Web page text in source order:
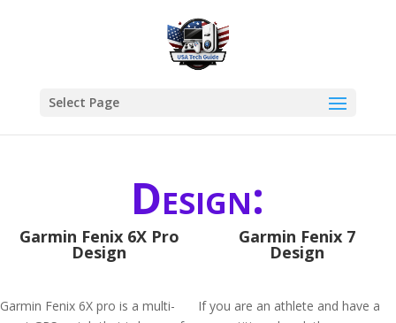
Select Page
Design:
Garmin Fenix 6X Pro
Design
Garmin Fenix 6X pro is a multi-
Garmin Fenix 7
Design
If you are an athlete and have a